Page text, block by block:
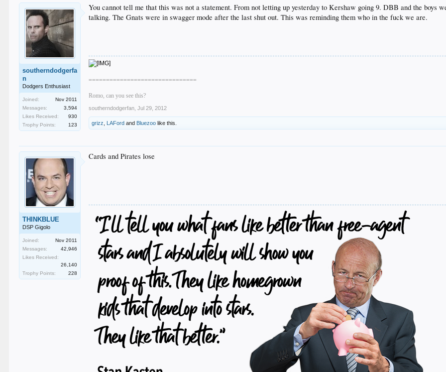
southerndodgerfa
n
Dodgers Enthusiast
Joined:
Nov 2011
Messages:
3,594
Likes Received:
930
Trophy Points:
123
You cannot tell me that this was not a statement. From not letting up yesterday to Kershaw going 9. DBB and the boys
talking. The Gnats were in swagger mode after the last shut out. This was reminding them who in the fuck we are.
===============================
Romo, can you see this?
southerndodgerfan Jul 29, 2012
grizz LAFord and Bluezoo like this.
THINKBLUE
DSP Gigolo
Joined:
Nov 2011
Messages:
42,946
Likes Received:
26,140
Trophy Points:
228
Cards and Pirates lose